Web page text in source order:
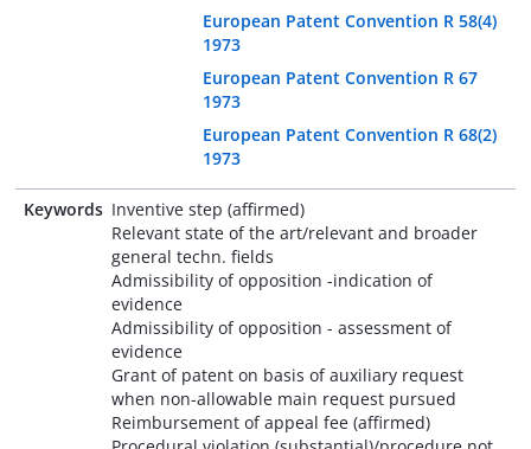
European Patent Convention R 58(4)
1973
European Patent Convention R 67
1973
European Patent Convention R 68(2)
1973
Keywords Inventive step (affirmed)
Relevant state of the art/relevant and broader
general techn. fields
Admissibility of opposition -indication of
evidence
Admissibility of opposition - assessment of
evidence
Grant of patent on basis of auxiliary request
when non-allowable main request pursued
Reimbursement of appeal fee (affirmed)